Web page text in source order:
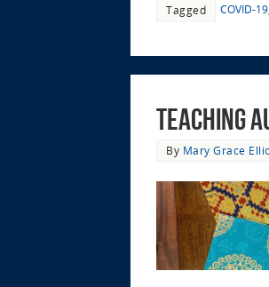
Tagged COVID-19
Teaching
By Mary Grace